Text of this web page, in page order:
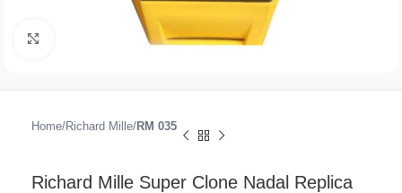
Click to enlarge
Home Richard Mille RM 035
Richard Mille Super Clone Nadal Replica